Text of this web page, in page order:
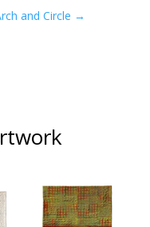
and Circle →